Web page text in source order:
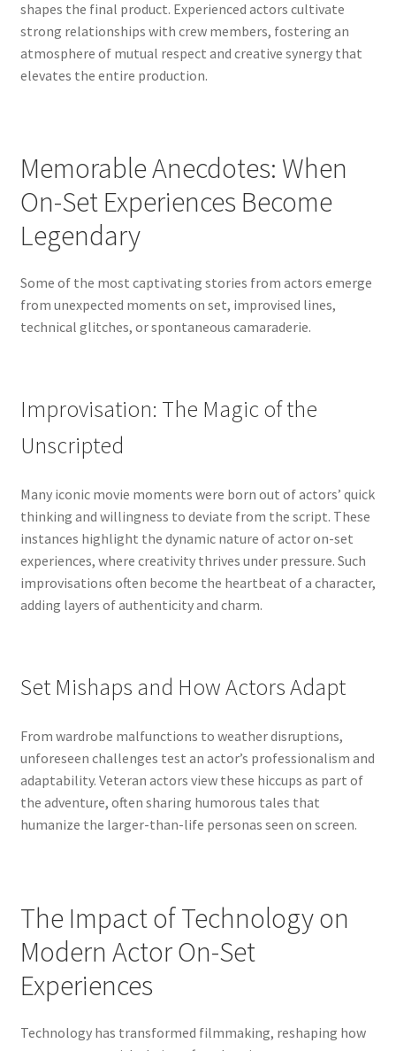
shapes the final product. Experienced actors cultivate
strong relationships with crew members, fostering an
atmosphere of mutual respect and creative synergy that
elevates the entire production.
Memorable Anecdotes: When
On-Set Experiences Become
Legendary
Some of the most captivating stories from actors emerge
from unexpected moments on set, improvised lines,
technical glitches, or spontaneous camaraderie.
Improvisation: The Magic of the
Unscripted
Many iconic movie moments were born out of actors’ quick
thinking and willingness to deviate from the script. These
instances highlight the dynamic nature of actor on-set
experiences, where creativity thrives under pressure. Such
improvisations often become the heartbeat of a character,
adding layers of authenticity and charm.
Set Mishaps and How Actors Adapt
From wardrobe malfunctions to weather disruptions,
unforeseen challenges test an actor’s professionalism and
adaptability. Veteran actors view these hiccups as part of
the adventure, often sharing humorous tales that
humanize the larger-than-life personas seen on screen.
The Impact of Technology on
Modern Actor On-Set
Experiences
Technology has transformed filmmaking, reshaping how